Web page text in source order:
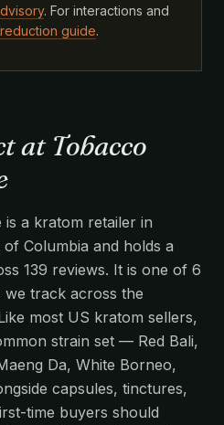
. For interactions and
guide.
at Tobacco
is a kratom retailer in
Columbia and holds a
139 reviews. It is one of 6
track across the
most US kratom sellers,
strain set — Red Bali,
Da, White Borneo,
capsules, tinctures,
time buyers should